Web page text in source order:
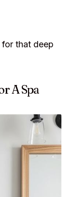
that deep
A Spa